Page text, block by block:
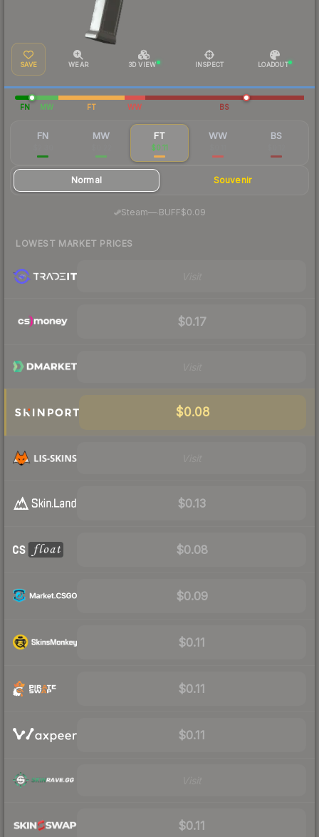
SAVE WEAR 3D VIEW INSPECT LOADOUT
FN MW FT WW BS
FN MW FT
$0.11
WW BS
Normal Souvenir
Steam—· BUFF$0.09
LOWEST MARKET PRICES
$0.17
$0.08
$0.13
$0.08
$0.09
$0.11
$0.11
$0.11
$0.11